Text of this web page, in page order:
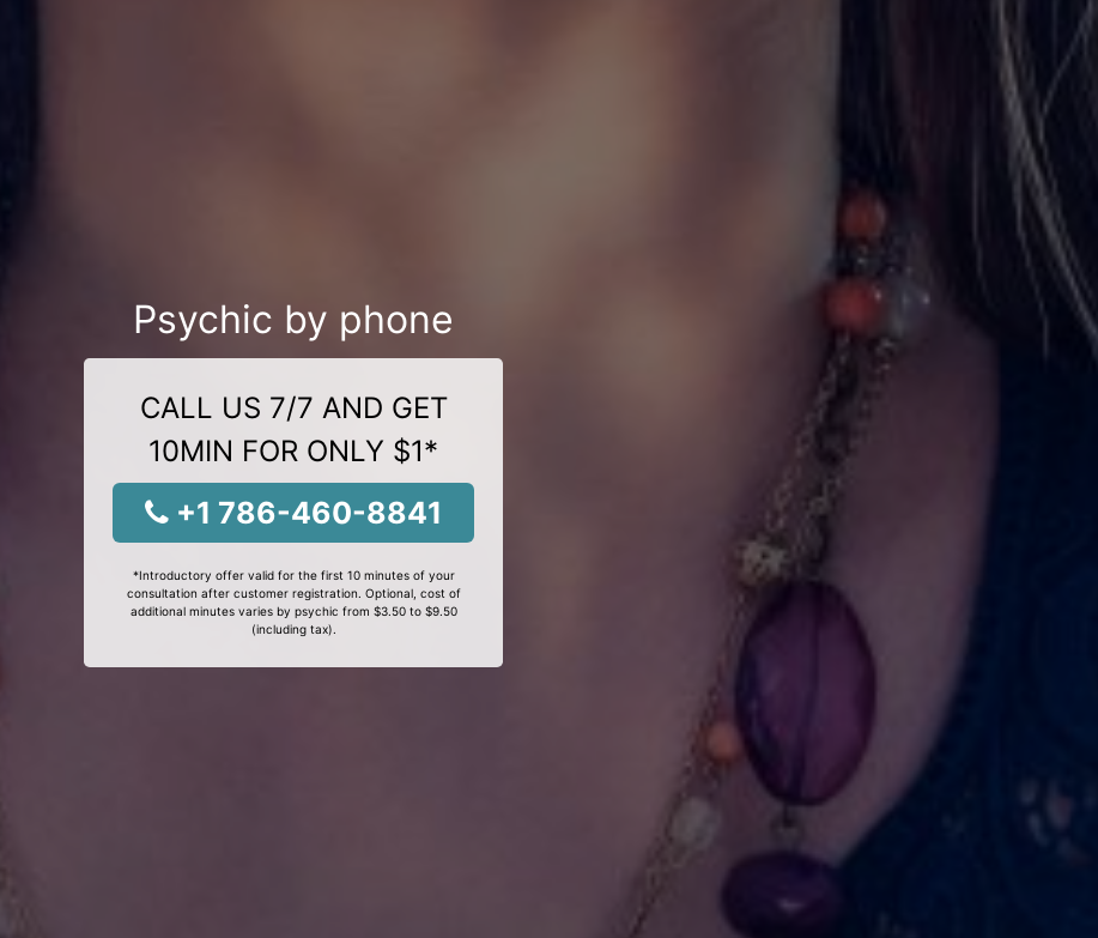
Psychic by phone
CALL US 7/7 AND GET
10MIN FOR ONLY $1*
+1 786-460-8841
*Introductory offer valid for the first 10 minutes of your
consultation after customer registration. Optional, cost of
additional minutes varies by psychic from $3.50 to $9.50
(including tax).